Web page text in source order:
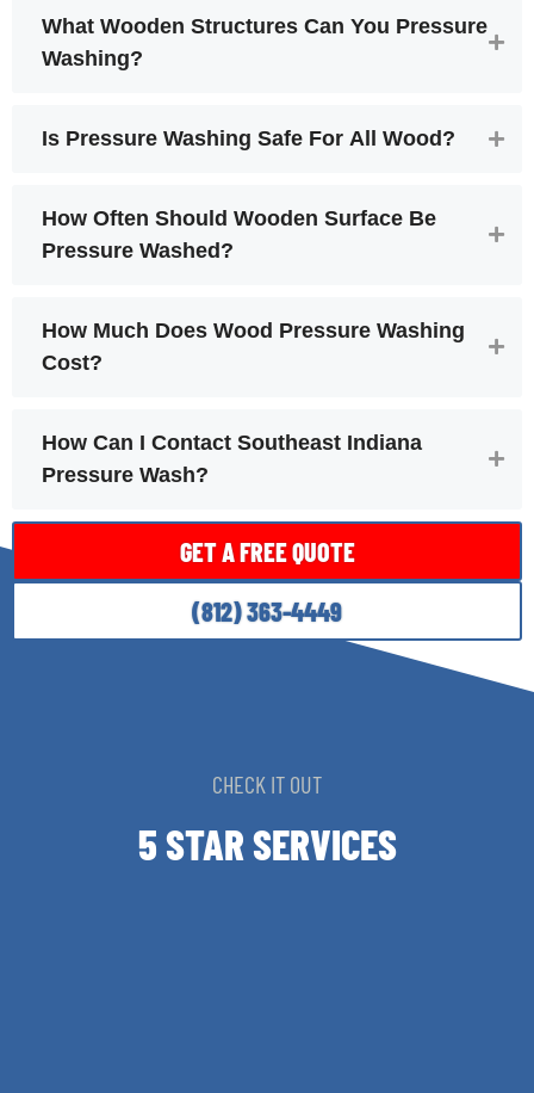
What Wooden Structures Can You Pressure
Washing?
Is Pressure Washing Safe For All Wood?
How Often Should Wooden Surface Be
Pressure Washed?
How Much Does Wood Pressure Washing
Cost?
How Can I Contact Southeast Indiana
Pressure Wash?
GET A FREE QUOTE
(812) 363-4449
CHECK IT OUT
5 STAR SERVICES